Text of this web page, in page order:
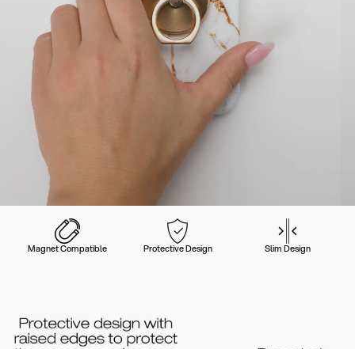
Magnet Compatible Protective Design Slim Design